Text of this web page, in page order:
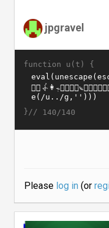
jpgravel
function u(t) {
}// 140/140
Please log in(or